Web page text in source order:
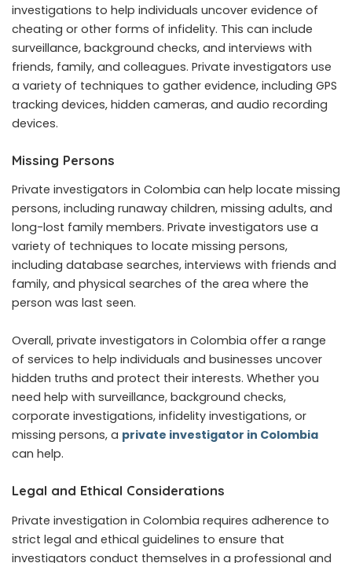
investigations to help individuals uncover evidence of
cheating or other forms of infidelity. This can include
surveillance, background checks, and interviews with
friends, family, and colleagues. Private investigators use
a variety of techniques to gather evidence, including GPS
tracking devices, hidden cameras, and audio recording
devices.
Missing Persons
Private investigators in Colombia can help locate missing
persons, including runaway children, missing adults, and
long-lost family members. Private investigators use a
variety of techniques to locate missing persons,
including database searches, interviews with friends and
family, and physical searches of the area where the
person was last seen.
Overall, private investigators in Colombia offer a range
of services to help individuals and businesses uncover
hidden truths and protect their interests. Whether you
need help with surveillance, background checks,
corporate investigations, infidelity investigations, or
missing persons, a private investigator in Colombia
can help.
Legal and Ethical Considerations
Private investigation in Colombia requires adherence to
strict legal and ethical guidelines to ensure that
investigators conduct themselves in a professional and